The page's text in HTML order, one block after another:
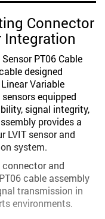
Connector
Integration
PT06 Cable
designed
Variable
equipped
signal integrity,
provides a
LVIT sensor and
system.
and
cable assembly
transmission in
environments.